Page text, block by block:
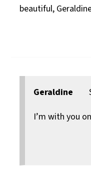
beautiful,
Geraldine
I’m with you